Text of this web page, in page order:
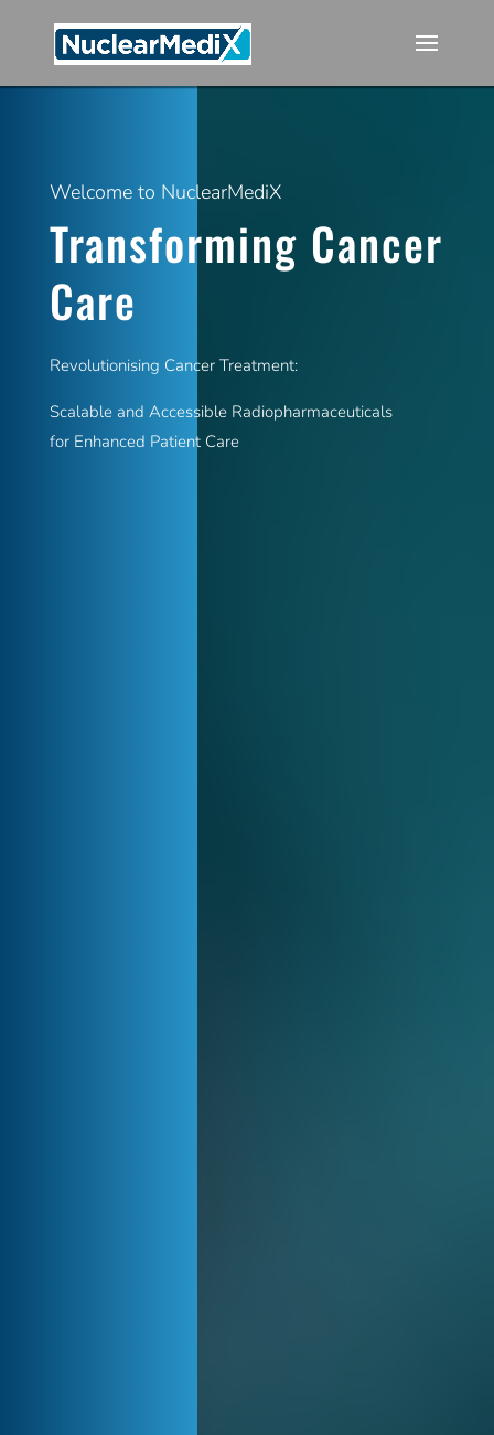
Welcome to NuclearMediX
Transforming Cancer
Care
Revolutionising Cancer Treatment:
Scalable and Accessible Radiopharmaceuticals
for Enhanced Patient Care